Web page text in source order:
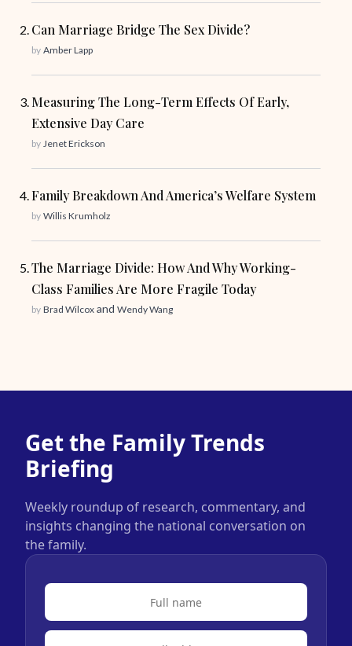
Can Marriage Bridge The Sex Divide?
by Amber Lapp
Measuring The Long-Term Effects Of Early,
Extensive Day Care
by Jenet Erickson
Family Breakdown And America’s Welfare System
by Willis Krumholz
The Marriage Divide: How And Why Working-
Class Families Are More Fragile Today
by Brad Wilcox and Wendy Wang
Get the Family Trends
Briefing
Weekly roundup of research, commentary, and
insights changing the national conversation on
the family.